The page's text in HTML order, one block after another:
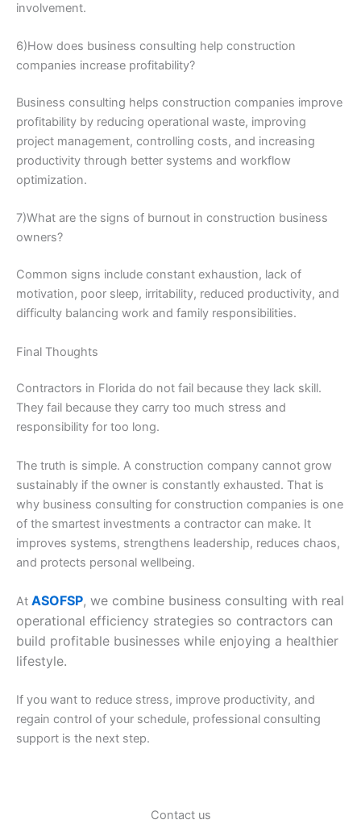
involvement.
6)How does business consulting help construction
companies increase profitability?
Business consulting helps construction companies improve
profitability by reducing operational waste, improving
project management, controlling costs, and increasing
productivity through better systems and workflow
optimization.
7)What are the signs of burnout in construction business
owners?
Common signs include constant exhaustion, lack of
motivation, poor sleep, irritability, reduced productivity, and
difficulty balancing work and family responsibilities.
Final Thoughts
Contractors in Florida do not fail because they lack skill.
They fail because they carry too much stress and
responsibility for too long.
The truth is simple. A construction company cannot grow
sustainably if the owner is constantly exhausted. That is
why business consulting for construction companies is one
of the smartest investments a contractor can make. It
improves systems, strengthens leadership, reduces chaos,
and protects personal wellbeing.
At ASOFSP, we combine business consulting with real
operational efficiency strategies so contractors can
build profitable businesses while enjoying a healthier
lifestyle.
If you want to reduce stress, improve productivity, and
regain control of your schedule, professional consulting
support is the next step.
Contact us